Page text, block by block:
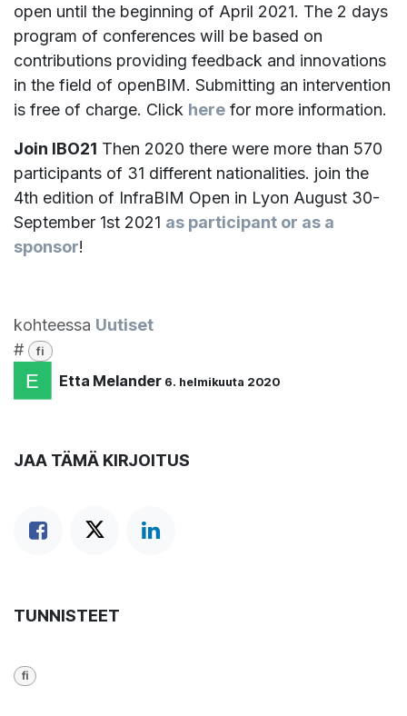
open until the beginning of April 2021. The 2 days
program of conferences will be based on
contributions providing feedback and innovations
in the field of openBIM. Submitting an intervention
is free of charge. Click here for more information.
Join IBO21 Then 2020 there were more than 570
participants of 31 different nationalities. join the
4th edition of InfraBIM Open in Lyon August 30-
September 1st 2021 as participant or as a
sponsor!
kohteessa Uutiset
#
fi
Etta Melander 6. helmikuuta 2020
JAA TÄMÄ KIRJOITUS
TUNNISTEET
fi